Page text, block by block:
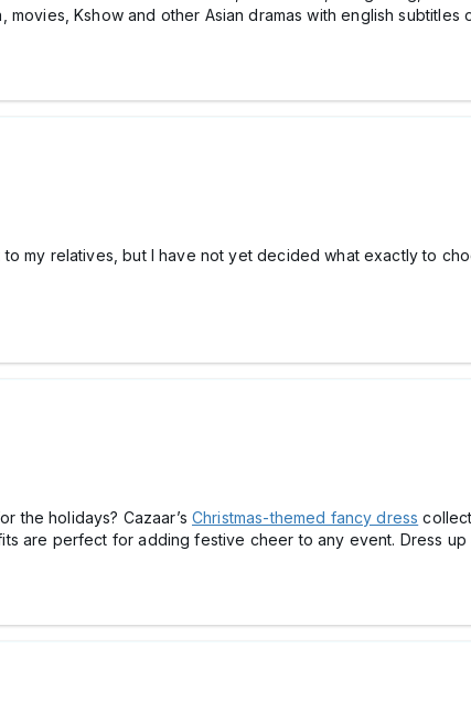
movies, Kshow and other Asian dramas with english subtitles
to my relatives, but I have not yet decided what exactly to
the holidays? Cazaar’s Christmas-themed fancy dress
are perfect for adding festive cheer to any event. Dress